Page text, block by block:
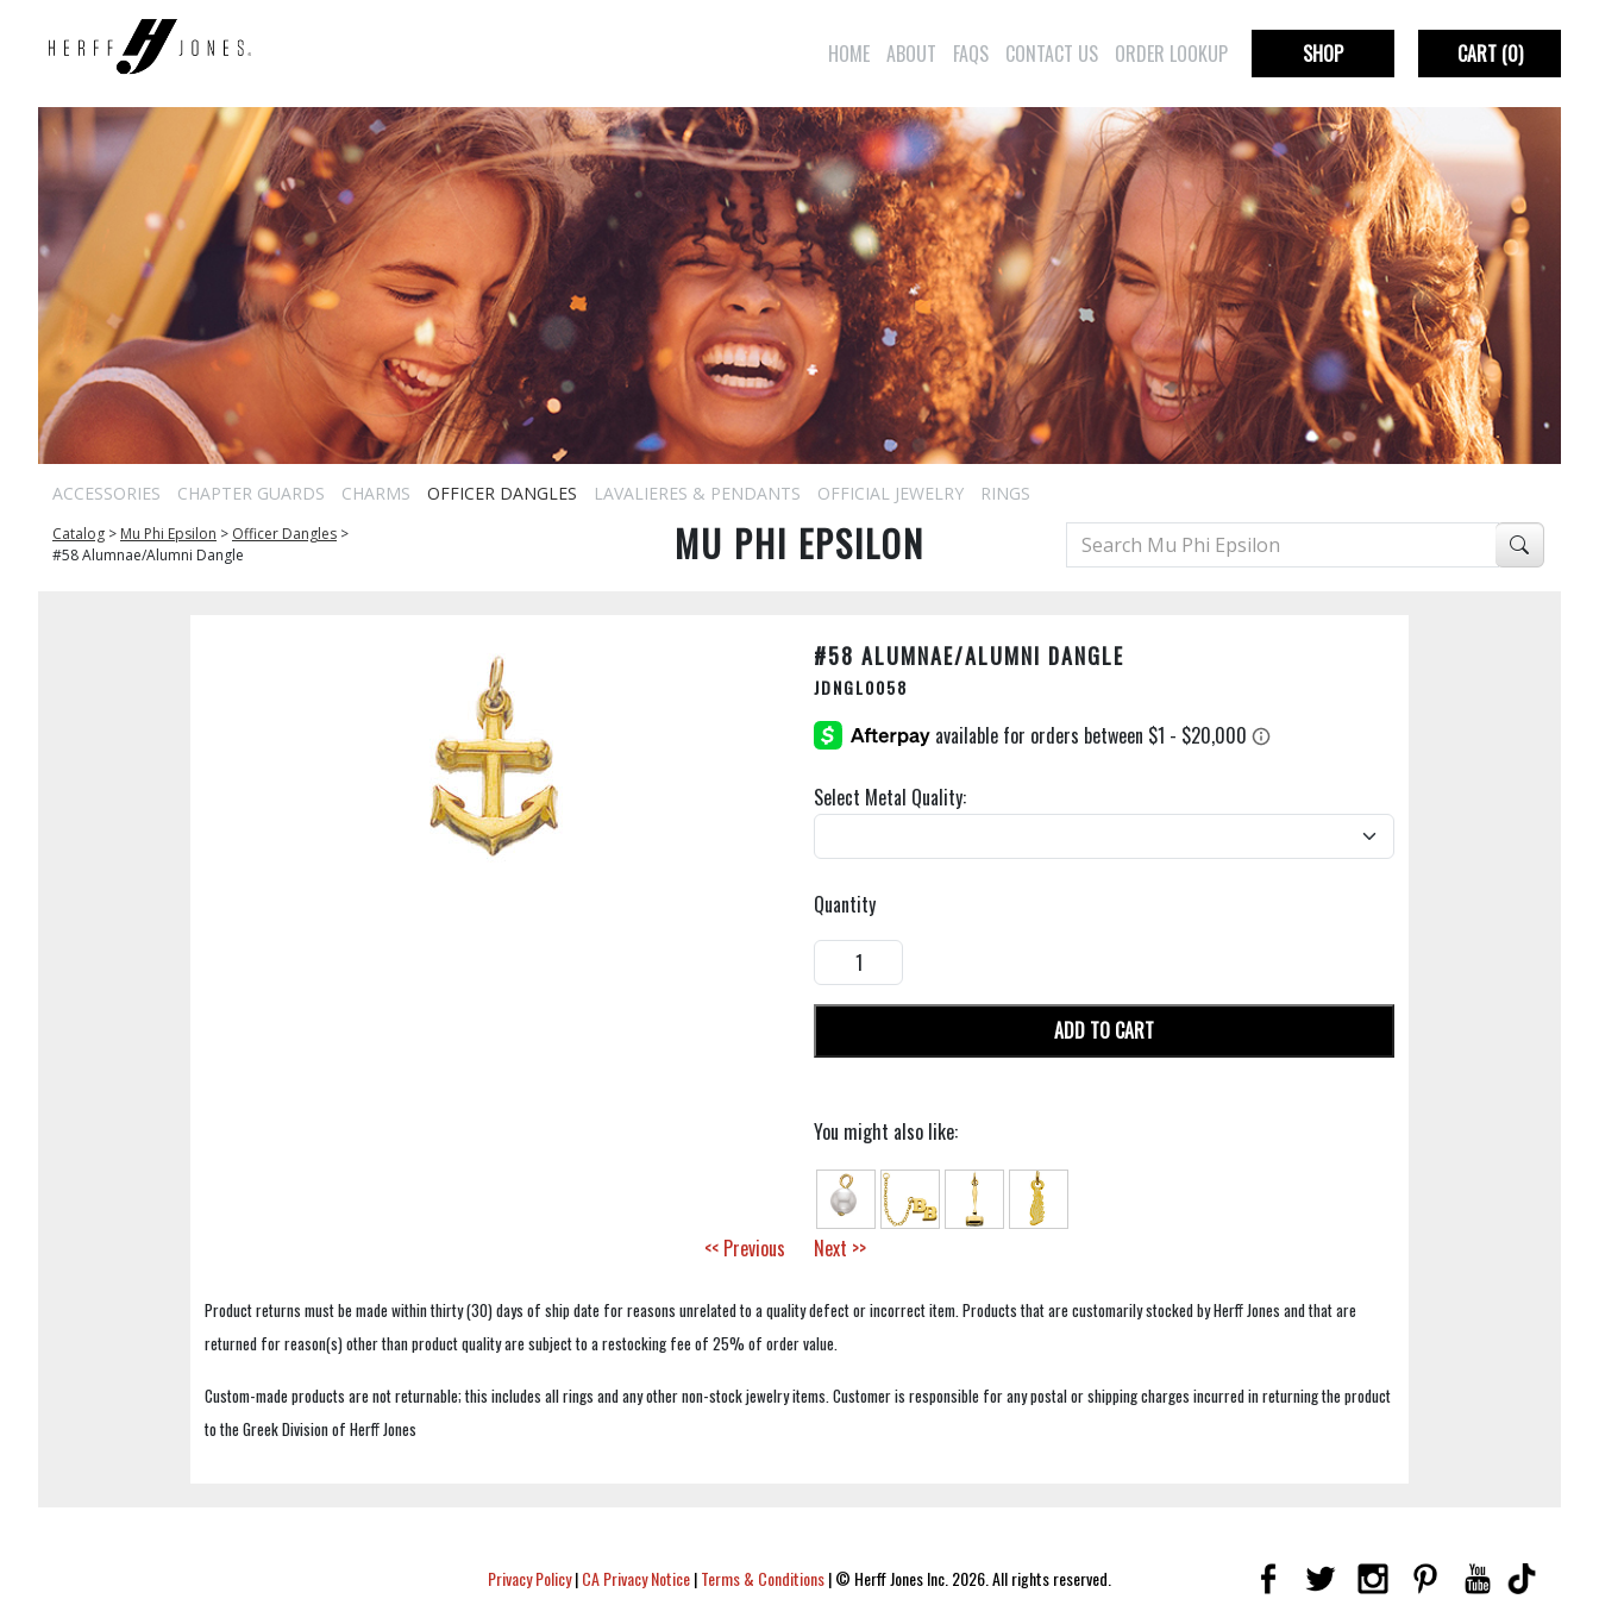
HOME ABOUT FAQS CONTACT US ORDER LOOKUP SHOP CART(0)
ACCESSORIES CHAPTER GUARDS CHARMS OFFICER DANGLES LAVALIERES & PENDANTS OFFICIAL JEWELRY RINGS
Catalog > Mu Phi Epsilon > Officer Dangles >
#58 Alumnae/Alumni Dangle
MU PHI EPSILON
#58 ALUMNAE/ALUMNI DANGLE
JDNGL0058
Select Metal Quality:
Quantity
ADD TO CART
You might also like:
<< Previous Next >>
Product returns must be made within thirty (30) days of ship date for reasons unrelated to a quality defect or incorrect item. Products that are customarily stocked by Herff Jones and that are
returned for reason(s) other than product quality are subject to a restocking fee of 25% of order value.
Custom-made products are not returnable; this includes all rings and any other non-stock jewelry items. Customer is responsible for any postal or shipping charges incurred in returning the product
to the Greek Division of Herff Jones
Privacy Policy|CA Privacy Notice|Terms & Conditions|© Herff Jones Inc. 2026. All rights reserved.